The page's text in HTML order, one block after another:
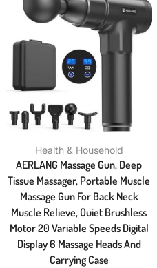
Health & Household
AERLANG Massage Gun, Deep
Tissue Massager, Portable Muscle
Massage Gun For Back Neck
Muscle Relieve, Quiet Brushless
Motor 20 Variable Speeds Digital
Display 6 Massage Heads And
Carrying Case